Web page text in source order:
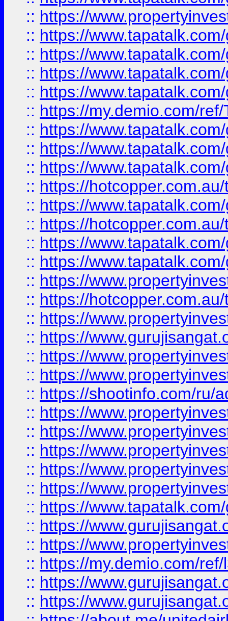
:: https://
:: https://
:: https://
:: https://
:: https://
:: https://my.demio.com/
:: https://
:: https://
:: https://
:: https://
:: https://
:: https://
:: https://
:: https://
:: https://
:: https://
:: https://
:: https://
:: https://
:: https://
:: https://shootinfo.com/ru/
:: https://
:: https://
:: https://
:: https://
:: https://
:: https://
:: https://
:: https://
:: https://my.demio.com/
:: https://
:: https://